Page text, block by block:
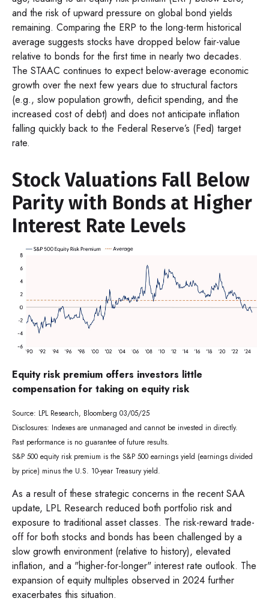
and the risk of upward pressure on global bond yields
remaining. Comparing the ERP to the long-term historical
average suggests stocks have dropped below fair-value
relative to bonds for the first time in nearly two decades.
The STAAC continues to expect below-average economic
growth over the next few years due to structural factors
(e.g., slow population growth, deficit spending, and the
increased cost of debt) and does not anticipate inflation
falling quickly back to the Federal Reserve’s (Fed) target
rate.
Stock Valuations Fall Below
Parity with Bonds at Higher
Interest Rate Levels
Equity risk premium offers investors little
compensation for taking on equity risk
Source: LPL Research, Bloomberg 03/05/25
Disclosures: Indexes are unmanaged and cannot be invested in directly.
Past performance is no guarantee of future results.
S&P 500 equity risk premium is the S&P 500 earnings yield (earnings divided
by price) minus the U.S. 10-year Treasury yield.
As a result of these strategic concerns in the recent SAA
update, LPL Research reduced both portfolio risk and
exposure to traditional asset classes. The risk-reward trade-
off for both stocks and bonds has been challenged by a
slow growth environment (relative to history), elevated
inflation, and a "higher-for-longer" interest rate outlook. The
expansion of equity multiples observed in 2024 further
exacerbates this situation.